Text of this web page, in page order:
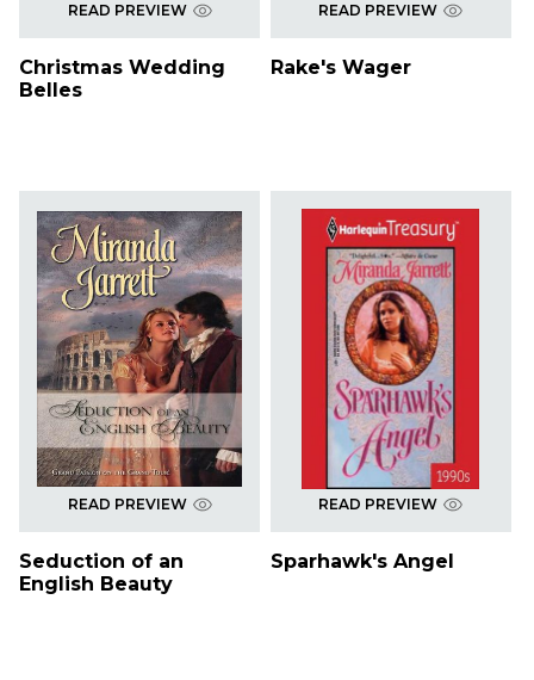
READ PREVIEW
Christmas Wedding
Belles
READ PREVIEW
Rake's Wager
READ PREVIEW
Seduction of an
English Beauty
READ PREVIEW
Sparhawk's Angel